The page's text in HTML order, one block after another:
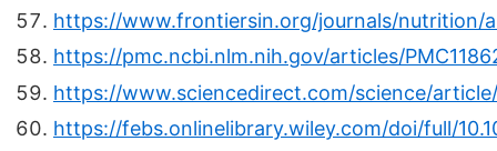
https://www.frontiersin.org/journals/nutrition/
https://pmc.ncbi.nlm.nih.gov/articles/
https://www.sciencedirect.com/science/
https://febs.onlinelibrary.wiley.com/doi/full/